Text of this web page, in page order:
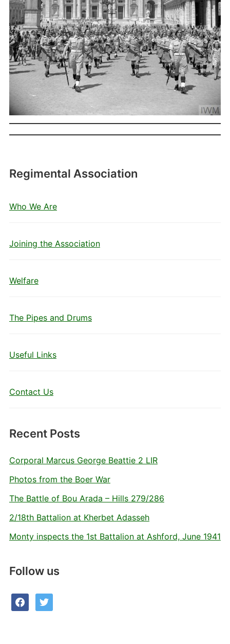
Regimental Association
Who We Are
Joining the Association
Welfare
The Pipes and Drums
Useful Links
Contact Us
Recent Posts
Corporal Marcus George Beattie 2 LIR
Photos from the Boer War
The Battle of Bou Arada – Hills 279/286
2/18th Battalion at Kherbet Adasseh
Monty inspects the 1st Battalion at Ashford, June 1941
Follow us
facebooktwitter